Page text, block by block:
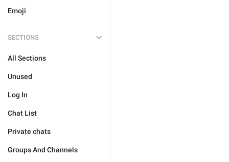
Emoji
SECTIONS
All Sections
Unused
Log In
Chat List
Private chats
Groups And Channels